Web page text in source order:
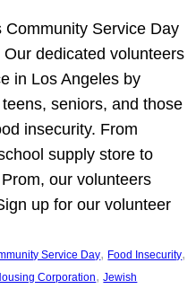
Community Service Day
dedicated volunteers
in Los Angeles by
seniors, and those
insecurity. From
supply store to
our volunteers
up for our volunteer
Service Day, Food Insecurity
Corporation, Jewish